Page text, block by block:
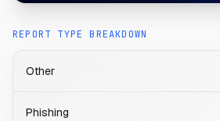
REPORT TYPE BREAKDOWN
Other
Phishing